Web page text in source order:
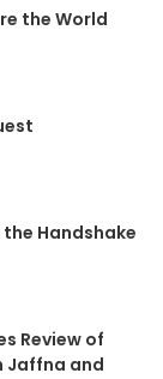
the World
Handshake
Review of
Jaffna and